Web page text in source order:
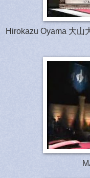
Hirokazu Oyama 大山